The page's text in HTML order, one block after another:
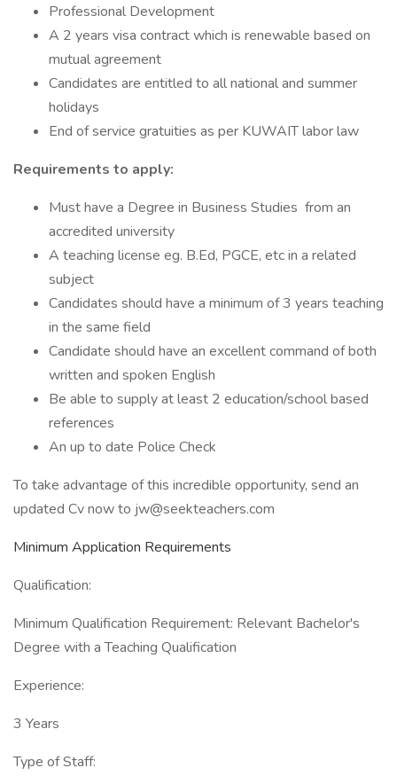
Professional Development
A 2 years visa contract which is renewable based on
mutual agreement
Candidates are entitled to all national and summer
holidays
End of service gratuities as per KUWAIT labor law
Requirements to apply:
Must have a Degree in Business Studies from an
accredited university
A teaching license eg. B.Ed, PGCE, etc in a related
subject
Candidates should have a minimum of 3 years teaching
in the same field
Candidate should have an excellent command of both
written and spoken English
Be able to supply at least 2 education/school based
references
An up to date Police Check
To take advantage of this incredible opportunity, send an
updated Cv now to jw@seekteachers.com
Minimum Application Requirements
Qualification:
Minimum Qualification Requirement: Relevant Bachelor's
Degree with a Teaching Qualification
Experience:
3 Years
Type of Staff: